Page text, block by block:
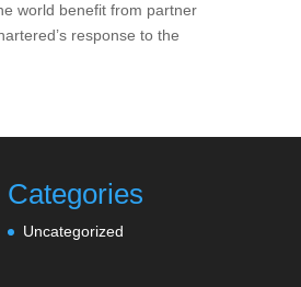
world benefit from partner
response to the
Categories
Uncategorized